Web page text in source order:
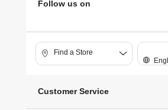
Follow us on
Find a Store
Customer Service